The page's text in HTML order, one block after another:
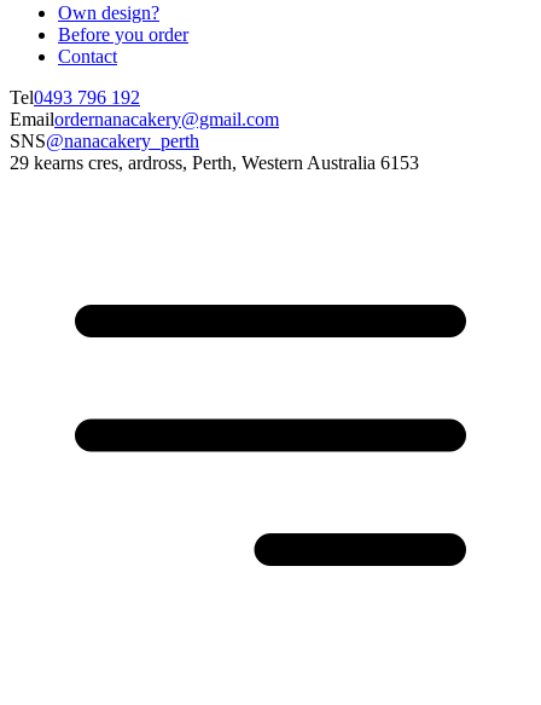
Own design?
Before you order
Contact
Tel0493 796 192
Emailordernanacakery@gmail.com
SNS@nanacakery_perth
29 kearns cres, ardross, Perth, Western Australia 6153